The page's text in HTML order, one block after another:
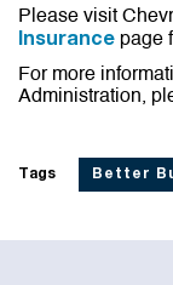
Please visit
Insurance page
For more
Administration,
Tags Better